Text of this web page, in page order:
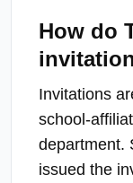
How do
Invitations
school-
department.
issued the